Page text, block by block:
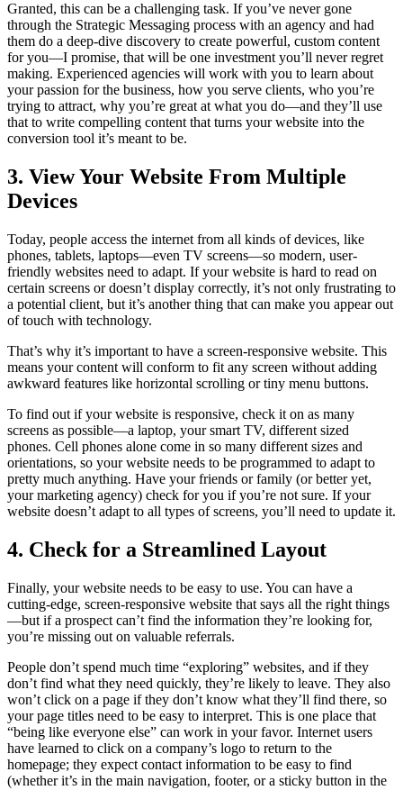
Granted, this can be a challenging task. If you’ve never gone
through the Strategic Messaging process with an agency and had
them do a deep-dive discovery to create powerful, custom content
for you—I promise, that will be one investment you’ll never regret
making. Experienced agencies will work with you to learn about
your passion for the business, how you serve clients, who you’re
trying to attract, why you’re great at what you do—and they’ll use
that to write compelling content that turns your website into the
conversion tool it’s meant to be.
3. View Your Website From Multiple
Devices
Today, people access the internet from all kinds of devices, like
phones, tablets, laptops—even TV screens—so modern, user-
friendly websites need to adapt. If your website is hard to read on
certain screens or doesn’t display correctly, it’s not only frustrating to
a potential client, but it’s another thing that can make you appear out
of touch with technology.
That’s why it’s important to have a screen-responsive website. This
means your content will conform to fit any screen without adding
awkward features like horizontal scrolling or tiny menu buttons.
To find out if your website is responsive, check it on as many
screens as possible—a laptop, your smart TV, different sized
phones. Cell phones alone come in so many different sizes and
orientations, so your website needs to be programmed to adapt to
pretty much anything. Have your friends or family (or better yet,
your marketing agency) check for you if you’re not sure. If your
website doesn’t adapt to all types of screens, you’ll need to update it.
4. Check for a Streamlined Layout
Finally, your website needs to be easy to use. You can have a
cutting-edge, screen-responsive website that says all the right things
—but if a prospect can’t find the information they’re looking for,
you’re missing out on valuable referrals.
People don’t spend much time “exploring” websites, and if they
don’t find what they need quickly, they’re likely to leave. They also
won’t click on a page if they don’t know what they’ll find there, so
your page titles need to be easy to interpret. This is one place that
“being like everyone else” can work in your favor. Internet users
have learned to click on a company’s logo to return to the
homepage; they expect contact information to be easy to find
(whether it’s in the main navigation, footer, or a sticky button in the